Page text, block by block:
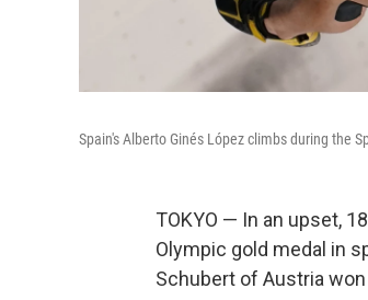
Spain's Alberto Ginés López climbs during the
TOKYO — In an upset,
Olympic gold medal in
Schubert of Austria